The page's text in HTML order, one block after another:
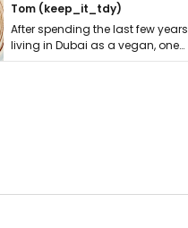
Tom (keep_it_tdy)
After spending the last few years
living in Dubai as a vegan, one
thing has …